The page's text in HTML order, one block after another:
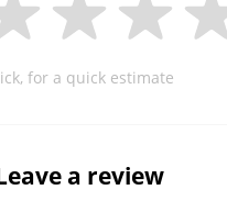
for a quick estimate
a review